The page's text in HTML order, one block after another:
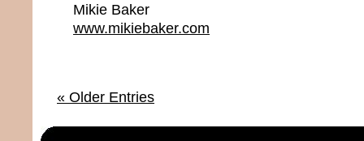
Mikie Baker
www.mikiebaker.com
« Older Entries